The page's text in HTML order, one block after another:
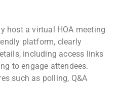
host a virtual HOA meeting
platform, clearly
including access links
to engage attendees.
such as polling, Q&A